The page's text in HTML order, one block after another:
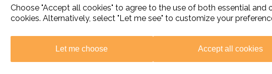
Choose "Accept all cookies" to agree to the use of both essential and
cookies. Alternatively, select "Let me see" to customize your
Let me choose Accept all cookies
world
colour
simple
UK